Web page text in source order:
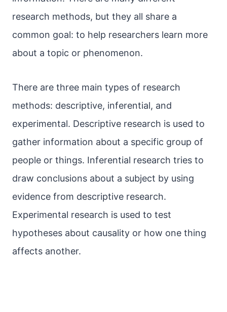
research methods, but they all share a
common goal: to help researchers learn more
about a topic or phenomenon.
There are three main types of research
methods: descriptive, inferential, and
experimental. Descriptive research is used to
gather information about a specific group of
people or things. Inferential research tries to
draw conclusions about a subject by using
evidence from descriptive research.
Experimental research is used to test
hypotheses about causality or how one thing
affects another.